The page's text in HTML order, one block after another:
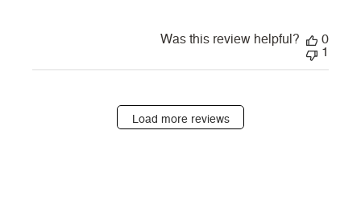
Was this review helpful?
0
1
Load more reviews